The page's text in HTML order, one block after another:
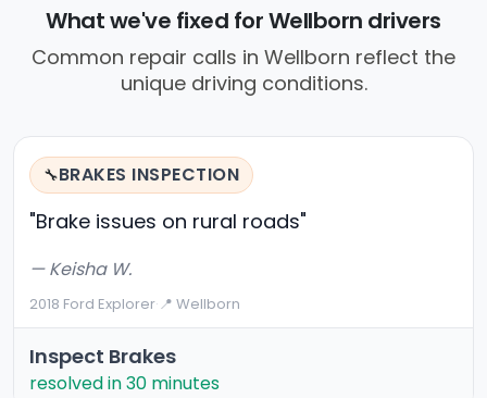
What we've fixed for Wellborn drivers
Common repair calls in Wellborn reflect the
unique driving conditions.
🔧BRAKES INSPECTION
"Brake issues on rural roads"
— Keisha W.
2018 Ford Explorer·📍 Wellborn
Inspect Brakes
resolved in 30 minutes